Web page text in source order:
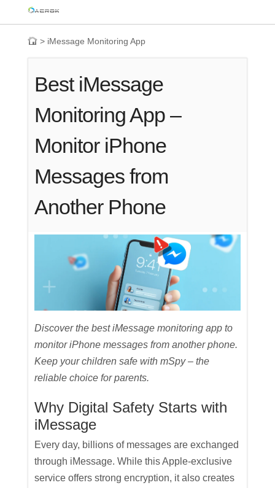
> iMessage Monitoring App
Best iMessage
Monitoring App –
Monitor iPhone
Messages from
Another Phone
Discover the best iMessage monitoring app to
monitor iPhone messages from another phone.
Keep your children safe with mSpy – the
reliable choice for parents.
Why Digital Safety Starts with
iMessage
Every day, billions of messages are exchanged
through iMessage. While this Apple-exclusive
service offers strong encryption, it also creates